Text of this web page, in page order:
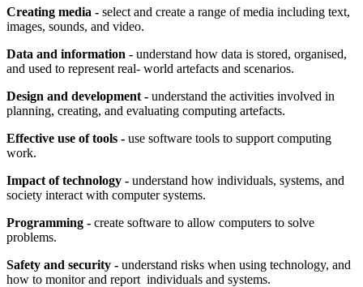
Creating media - select and create a range of media including text,
images, sounds, and video.
Data and information - understand how data is stored, organised,
and used to represent real- world artefacts and scenarios.
Design and development - understand the activities involved in
planning, creating, and evaluating computing artefacts.
Effective use of tools - use software tools to support computing
work.
Impact of technology - understand how individuals, systems, and
society interact with computer systems.
Programming - create software to allow computers to solve
problems.
Safety and security - understand risks when using technology, and
how to monitor and report individuals and systems.